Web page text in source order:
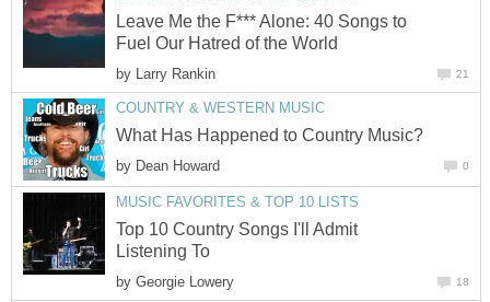
Leave Me the F*** Alone: 40 Songs to
Fuel Our Hatred of the World
by Larry Rankin 21
COUNTRY & WESTERN MUSIC
What Has Happened to Country Music?
by Dean Howard 0
MUSIC FAVORITES & TOP 10 LISTS
Top 10 Country Songs I'll Admit
Listening To
by Georgie Lowery 18